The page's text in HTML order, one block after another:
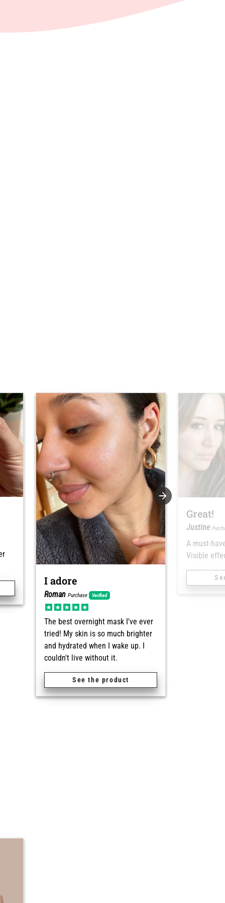
I adore
Roman Purchase Verified
The best overnight mask I've ever
tried! My skin is so much brighter
and hydrated when I wake up. I
couldn't live without it.
See the product
Great!
Justine
A must-
Visible